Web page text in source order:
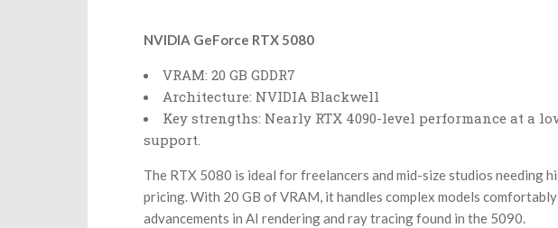
NVIDIA GeForce RTX 5080
VRAM: 20 GB GDDR7
Architecture: NVIDIA Blackwell
Key strengths: Nearly RTX 4090-level performance at a
support.
The RTX 5080 is ideal for freelancers and mid-size studios needing
pricing. With 20 GB of VRAM, it handles complex models
advancements in AI rendering and ray tracing found in the 5090.